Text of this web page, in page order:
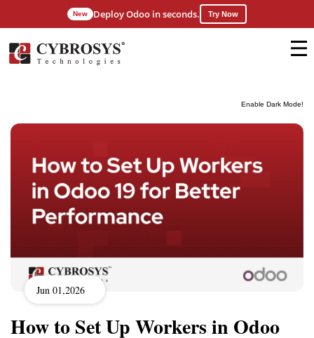
Enable Dark Mode!
New Deploy Odoo in seconds. Try Now
Jun 01,2026
How to Set Up Workers in Odoo